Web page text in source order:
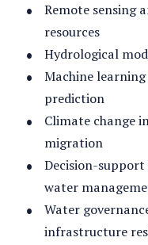
Remote sensing
resources
Hydrological
Machine
prediction
Climate change
migration
Decision-
water
Water
infrastructure